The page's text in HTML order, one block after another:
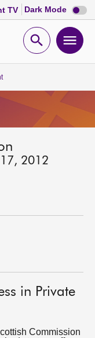
TV Dark Mode Dark
mode
Open
2012
in Private
Commission